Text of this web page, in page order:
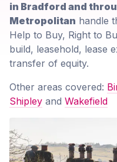
in Bradford and
Metropolitan handle
Help to Buy, Right to
build, leasehold, lease
transfer of equity.
Other areas covered:
Shipley and Wakefield